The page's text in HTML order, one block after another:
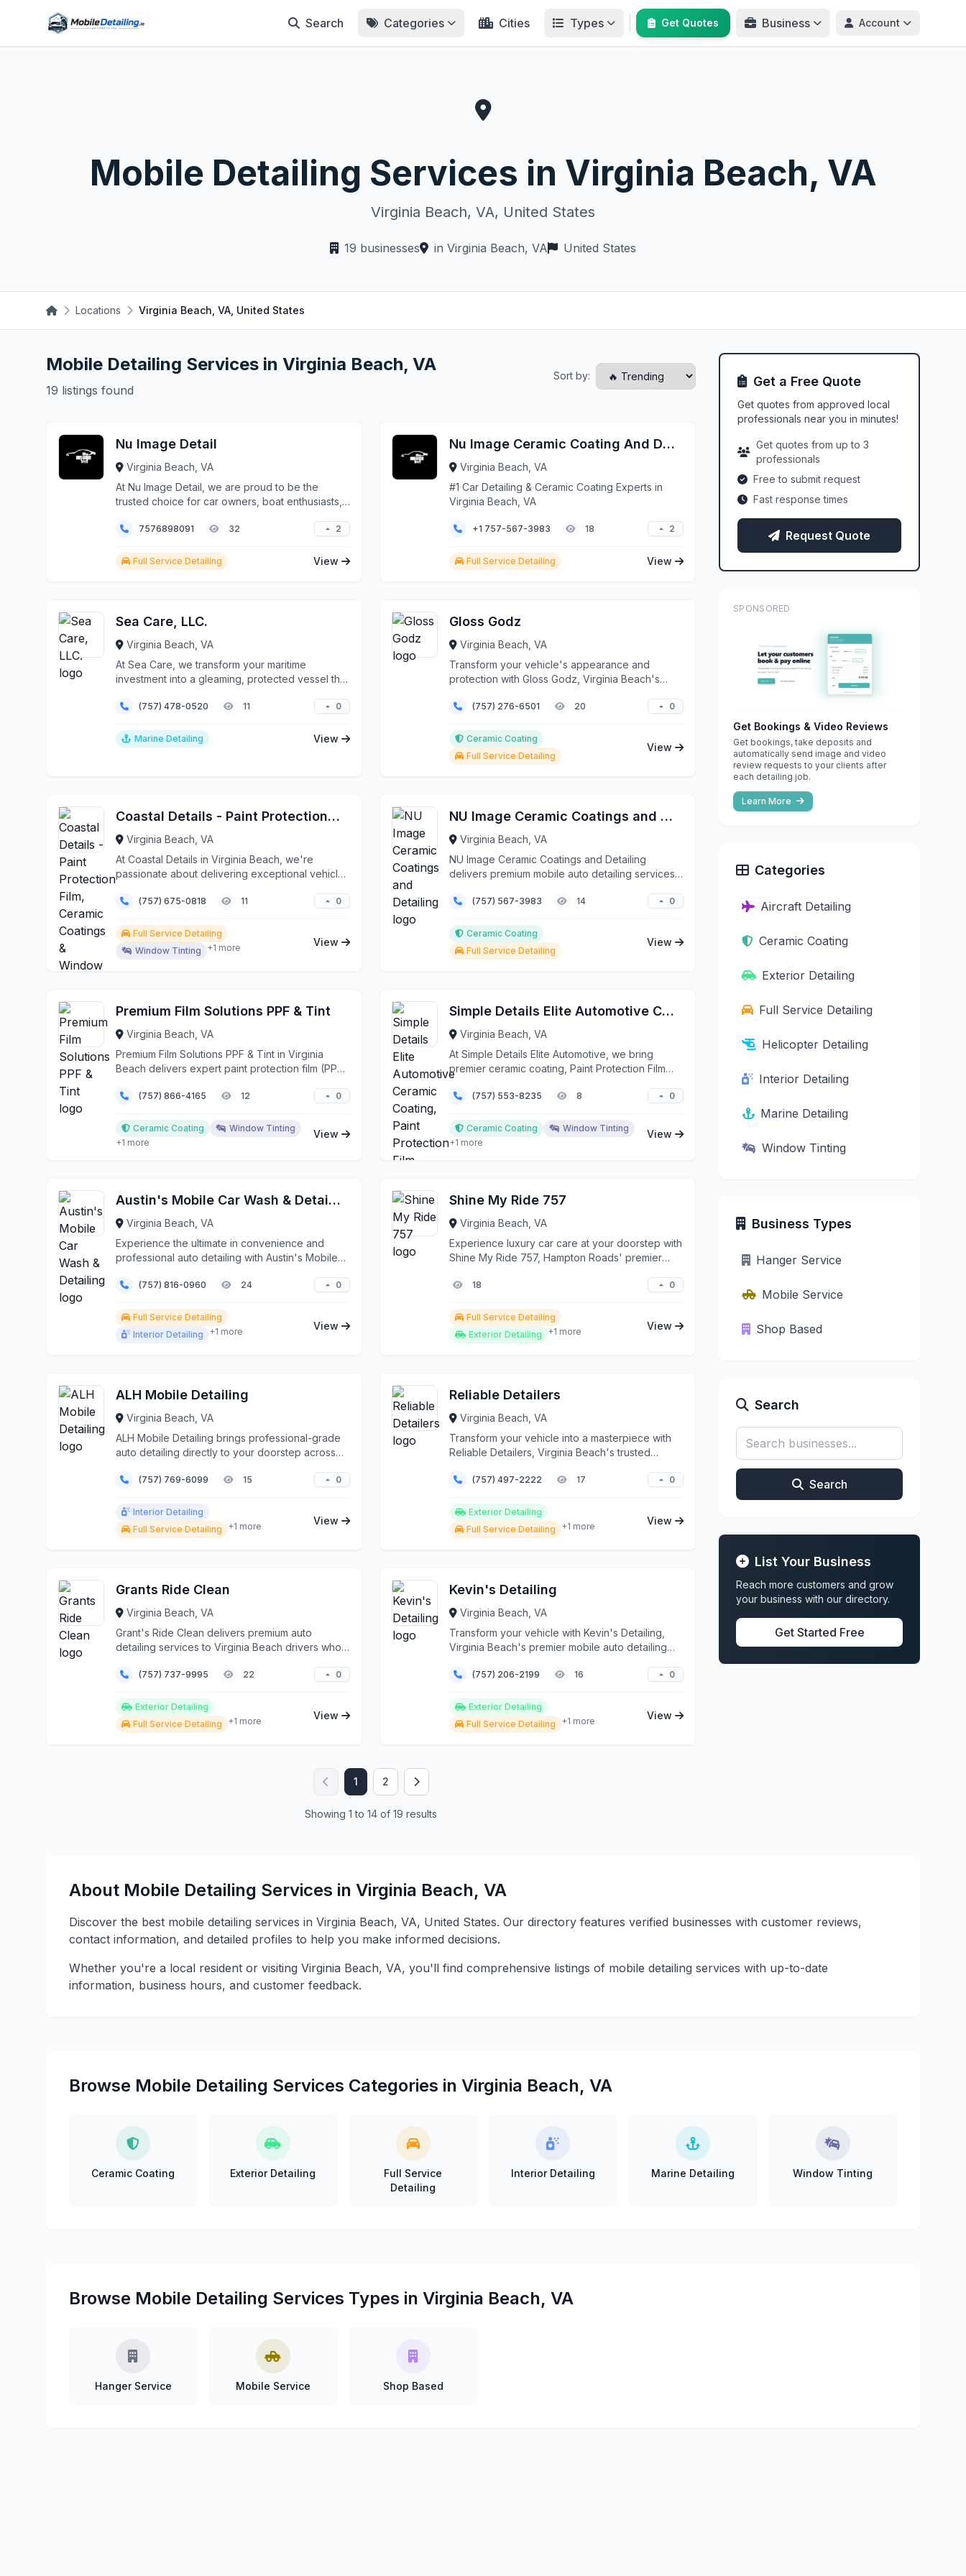
Search Categories Cities Types Get Quotes Business Account
Mobile Detailing Services in Virginia Beach, VA
Virginia Beach, VA, United States
19 businesses in Virginia Beach, VA United States
Locations Virginia Beach, VA, United States
Mobile Detailing Services in Virginia Beach, VA
19 listings found
Sort by:
Nu Image Detail
Virginia Beach, VA
At Nu Image Detail, we are proud to be the
trusted choice for car owners, boat enthusiasts,
clients consistently choose us over other shops
advanced technology to deliver results that truly
stand out.
7576898091 32 2
Full Service Detailing View
Nu Image Ceramic Coating And Detailing
Virginia Beach, VA
#1 Car Detailing & Ceramic Coating Experts in
Virginia Beach, VA
+1 757-567-3983 18 2
Full Service Detailing View
Sea Care, LLC.
Virginia Beach, VA
At Sea Care, we transform your maritime
investment into a gleaming, protected vessel that
(757) 478-0520 11 0
Marine Detailing View
Gloss Godz
Virginia Beach, VA
Transform your vehicle's appearance and
protection with Gloss Godz, Virginia Beach's
(757) 276-6501 20 0
Ceramic Coating
Full Service Detailing
View
Coastal Details - Paint Protection Film, Ceramic Coatings & Window Tinting
Virginia Beach, VA
At Coastal Details in Virginia Beach, we're
passionate about delivering exceptional vehicle
(757) 675-0818 11 0
Full Service Detailing
Window Tinting
+1 more View
NU Image Ceramic Coatings and Detailing
Virginia Beach, VA
NU Image Ceramic Coatings and Detailing
delivers premium mobile auto detailing services
(757) 567-3983 14 0
Ceramic Coating
Full Service Detailing
View
Premium Film Solutions PPF & Tint
Virginia Beach, VA
Premium Film Solutions PPF & Tint in Virginia
Beach delivers expert paint protection film (PPF)
(757) 866-4165 12 0
Ceramic Coating
Window Tinting
+1 more
View
Simple Details Elite Automotive Ceramic Coating, Paint Protection Film (PPF) & Window Tint
Virginia Beach, VA
At Simple Details Elite Automotive, we bring
premier ceramic coating, Paint Protection Film
(757) 553-8235 8 0
Ceramic Coating
Window Tinting
+1 more
View
Austin's Mobile Car Wash & Detailing
Virginia Beach, VA
Experience the ultimate in convenience and
professional auto detailing with Austin's Mobile
(757) 816-0960 24 0
Full Service Detailing
Interior Detailing
+1 more View
Shine My Ride 757
Virginia Beach, VA
Experience luxury car care at your doorstep with
Shine My Ride 757, Hampton Roads' premier
18 0
Full Service Detailing
Exterior Detailing
+1 more View
ALH Mobile Detailing
Virginia Beach, VA
ALH Mobile Detailing brings professional-grade
auto detailing directly to your doorstep across
(757) 769-6099 15 0
Interior Detailing
Full Service Detailing
+1 more View
Reliable Detailers
Virginia Beach, VA
Transform your vehicle into a masterpiece with
Reliable Detailers, Virginia Beach's trusted
(757) 497-2222 17 0
Exterior Detailing
Full Service Detailing
+1 more View
Grants Ride Clean
Virginia Beach, VA
Grant's Ride Clean delivers premium auto
detailing services to Virginia Beach drivers who
(757) 737-9995 22 0
Exterior Detailing
Full Service Detailing
+1 more View
Kevin's Detailing
Virginia Beach, VA
Transform your vehicle with Kevin's Detailing,
Virginia Beach's premier mobile auto detailing
(757) 206-2199 16 0
Exterior Detailing
Full Service Detailing
+1 more View
1 2
Showing 1 to 14 of 19 results
Get a Free Quote
Get quotes from approved local
professionals near you in minutes!
Get quotes from up to 3
professionals
Free to submit request
Fast response times
Request Quote
SPONSORED
Get Bookings & Video Reviews
Get bookings, take deposits and
automatically send image and video
review requests to your clients after
each detailing job.
Learn More
Categories
Aircraft Detailing
Ceramic Coating
Exterior Detailing
Full Service Detailing
Helicopter Detailing
Interior Detailing
Marine Detailing
Window Tinting
Business Types
Hanger Service
Mobile Service
Shop Based
Search
Search
List Your Business
Reach more customers and grow
your business with our directory.
Get Started Free
About Mobile Detailing Services in Virginia Beach, VA
Discover the best mobile detailing services in Virginia Beach, VA, United States. Our directory features verified businesses with customer reviews,
contact information, and detailed profiles to help you make informed decisions.
Whether you're a local resident or visiting Virginia Beach, VA, you'll find comprehensive listings of mobile detailing services with up-to-date
information, business hours, and customer feedback.
Browse Mobile Detailing Services Categories in Virginia Beach, VA
Ceramic Coating Exterior Detailing
Full Service
Detailing
Interior Detailing Marine Detailing Window Tinting
Browse Mobile Detailing Services Types in Virginia Beach, VA
Hanger Service Mobile Service Shop Based